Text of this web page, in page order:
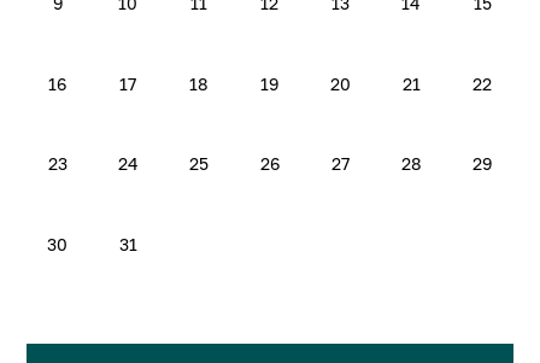
16 17 18 19 20 21 22
23 24 25 26 27 28 29
30 31